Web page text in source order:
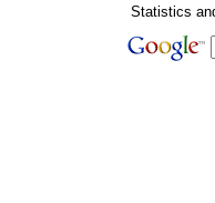
Statistics